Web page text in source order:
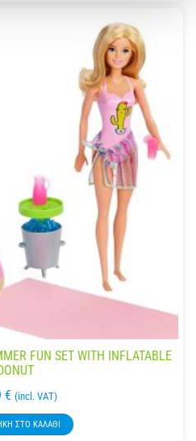
FUN SET WITH INFLATABLE
€ (incl. VAT)
ΣΤΟ ΚΑΛΆΘΙ